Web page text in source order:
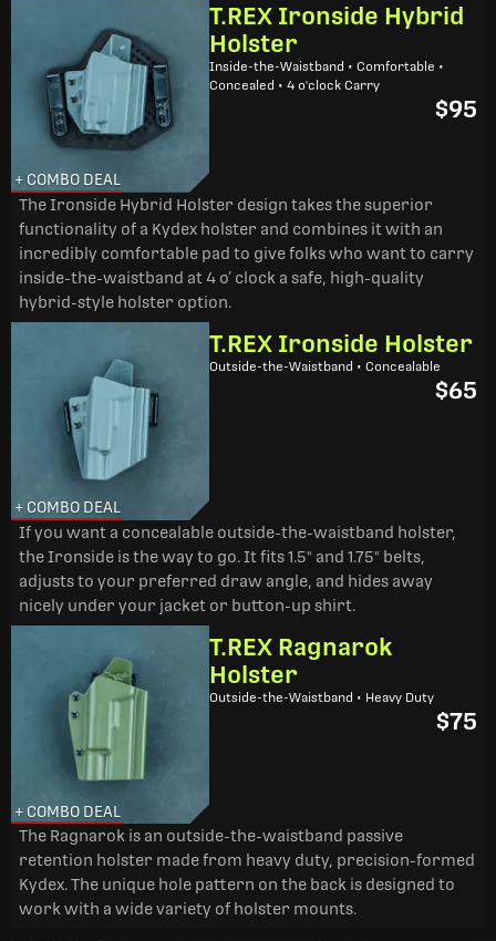
+ COMBO DEAL
T.REX Ironside Hybrid
Holster
Inside-the-Waistband • Comfortable •
Concealed • 4 o'clock Carry
$95
The Ironside Hybrid Holster design takes the superior
functionality of a Kydex holster and combines it with an
incredibly comfortable pad to give folks who want to carry
inside-the-waistband at 4 o’ clock a safe, high-quality
hybrid-style holster option.
+ COMBO DEAL
T.REX Ironside Holster
Outside-the-Waistband • Concealable
$65
If you want a concealable outside-the-waistband holster,
the Ironside is the way to go. It fits 1.5" and 1.75" belts,
adjusts to your preferred draw angle, and hides away
nicely under your jacket or button-up shirt.
+ COMBO DEAL
T.REX Ragnarok
Holster
Outside-the-Waistband • Heavy Duty
$75
The Ragnarok is an outside-the-waistband passive
retention holster made from heavy duty, precision-formed
Kydex. The unique hole pattern on the back is designed to
work with a wide variety of holster mounts.